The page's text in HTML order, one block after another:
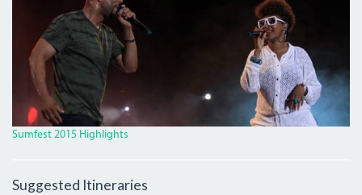
Sumfest 2015 Highlights
Suggested Itineraries